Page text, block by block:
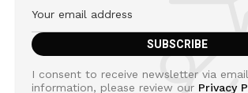
I consent to receive newsletter via
information, please review our Privacy